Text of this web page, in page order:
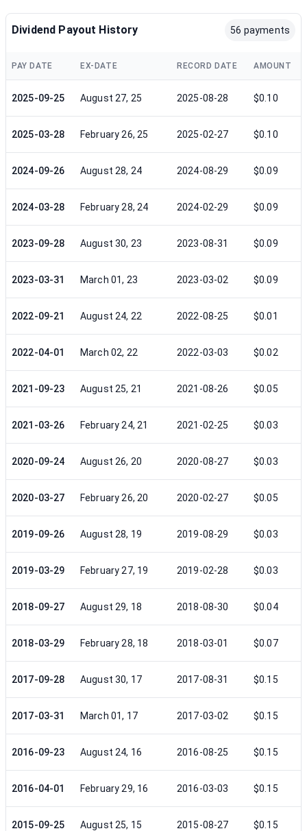
Dividend Payout History 56 payments
PAY DATE EX-DATE RECORD DATE AMOUNT
2025-09-25 August 27, 25 2025-08-28 $0.10
2025-03-28 February 26, 25 2025-02-27 $0.10
2024-09-26 August 28, 24 2024-08-29 $0.09
2024-03-28 February 28, 24 2024-02-29 $0.09
2023-09-28 August 30, 23 2023-08-31 $0.09
2023-03-31 March 01, 23 2023-03-02 $0.09
2022-09-21 August 24, 22 2022-08-25 $0.01
2022-04-01 March 02, 22 2022-03-03 $0.02
2021-09-23 August 25, 21 2021-08-26 $0.05
2021-03-26 February 24, 21 2021-02-25 $0.03
2020-09-24 August 26, 20 2020-08-27 $0.03
2020-03-27 February 26, 20 2020-02-27 $0.05
2019-09-26 August 28, 19 2019-08-29 $0.03
2019-03-29 February 27, 19 2019-02-28 $0.03
2018-09-27 August 29, 18 2018-08-30 $0.04
2018-03-29 February 28, 18 2018-03-01 $0.07
2017-09-28 August 30, 17 2017-08-31 $0.15
2017-03-31 March 01, 17 2017-03-02 $0.15
2016-09-23 August 24, 16 2016-08-25 $0.15
2016-04-01 February 29, 16 2016-03-03 $0.15
2015-09-25 August 25, 15 2015-08-27 $0.15